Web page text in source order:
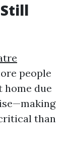
people
home due
than